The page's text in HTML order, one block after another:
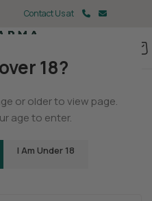
18?
or older to view page.
age to enter.
I Am Under 18
Contact Us at